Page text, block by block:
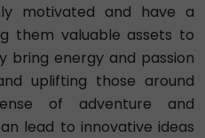
motivated and have a
them valuable assets to
bring energy and passion
uplifting those around
of adventure and
lead to innovative ideas